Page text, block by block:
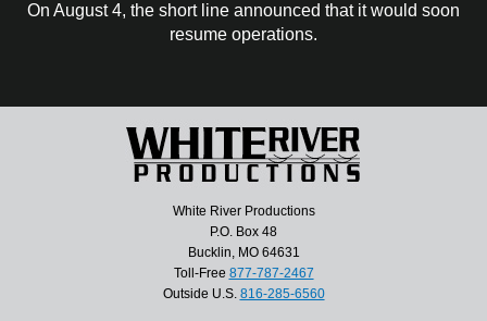
On August 4, the short line announced that it would soon
resume operations.
White River Productions
P.O. Box 48
Bucklin, MO 64631
Toll-Free 877-787-2467
Outside U.S. 816-285-6560